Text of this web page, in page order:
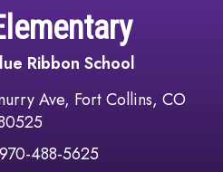
Ribbon School
Ave, Fort Collins, CO
970-488-5625